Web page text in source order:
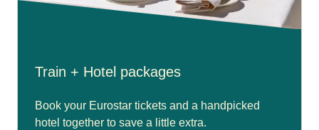
Train + Hotel packages
Book your Eurostar tickets and a handpicked
hotel together to save a little extra.